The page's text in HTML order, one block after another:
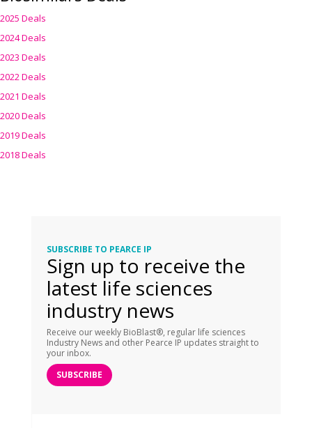
2025 Deals
2024 Deals
2023 Deals
2022 Deals
2021 Deals
2020 Deals
2019 Deals
2018 Deals
SUBSCRIBE TO PEARCE IP
Sign up to receive the
latest life sciences
industry news
Receive our weekly BioBlast®, regular life sciences
Industry News and other Pearce IP updates straight to
your inbox.
SUBSCRIBE